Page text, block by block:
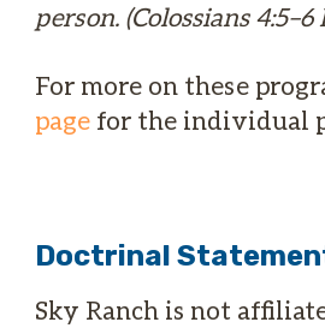
person. (Colossians 4:5–6
For more on these
page for the individual
Doctrinal
Sky Ranch is not